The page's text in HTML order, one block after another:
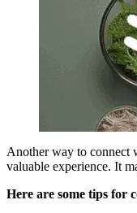
Another way to connect
valuable experience. It
Here are some tips for